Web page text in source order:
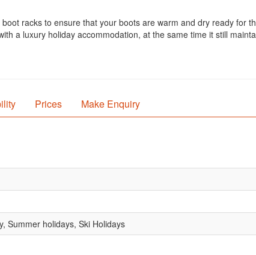
racks to ensure that your boots are warm and dry ready for
a luxury holiday accommodation, at the same time it still
Prices Make Enquiry
Summer holidays, Ski Holidays